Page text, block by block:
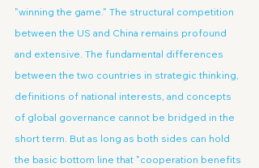
"winning the game." The structural competition
between the US and China remains profound
and extensive. The fundamental differences
between the two countries in strategic thinking,
definitions of national interests, and concepts
of global governance cannot be bridged in the
short term. But as long as both sides can hold
the basic bottom line that "cooperation benefits